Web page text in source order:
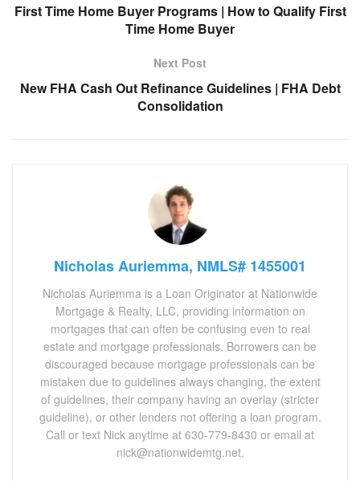
First Time Home Buyer Programs | How to Qualify First
Time Home Buyer
Next Post
New FHA Cash Out Refinance Guidelines | FHA Debt
Consolidation
Nicholas Auriemma, NMLS# 1455001
Nicholas Auriemma is a Loan Originator at Nationwide
Mortgage & Realty, LLC, providing information on
mortgages that can often be confusing even to real
estate and mortgage professionals. Borrowers can be
discouraged because mortgage professionals can be
mistaken due to guidelines always changing, the extent
of guidelines, their company having an overlay (stricter
guideline), or other lenders not offering a loan program.
Call or text Nick anytime at 630-779-8430 or email at
nick@nationwidemtg.net.